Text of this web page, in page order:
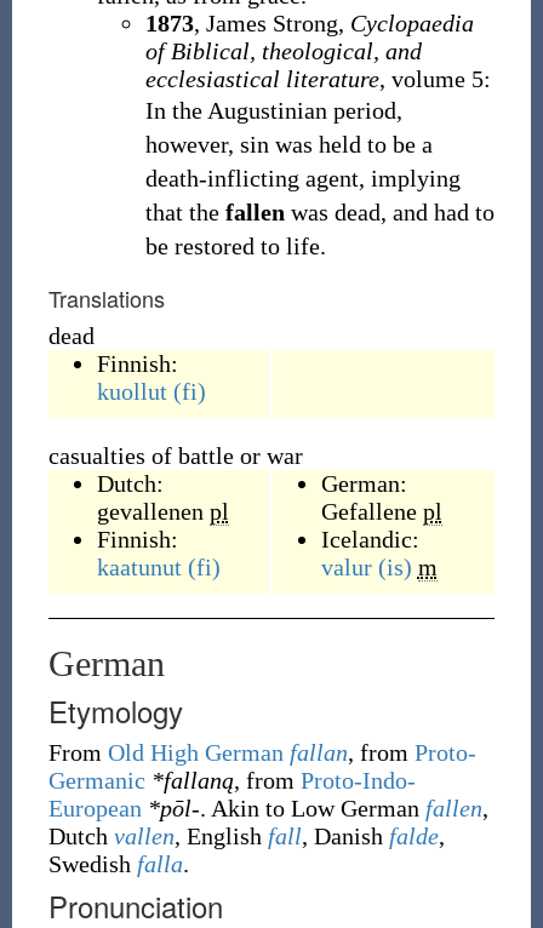
1873, James Strong, Cyclopaedia
of Biblical, theological, and
ecclesiastical literature, volume 5:
In the Augustinian period,
however, sin was held to be a
death-inflicting agent, implying
that the fallen was dead, and had to
be restored to life.
Translations
dead
Finnish:
kuollut (fi)
casualties of battle or war
Dutch:
gevallenen pl
Finnish:
kaatunut (fi)
German:
Gefallene pl
Icelandic:
valur (is) m
German
Etymology
From Old High German fallan, from Proto-
Germanic *fallaną, from Proto-Indo-
European *pōl-. Akin to Low German fallen,
Dutch vallen, English fall, Danish falde,
Swedish falla.
Pronunciation